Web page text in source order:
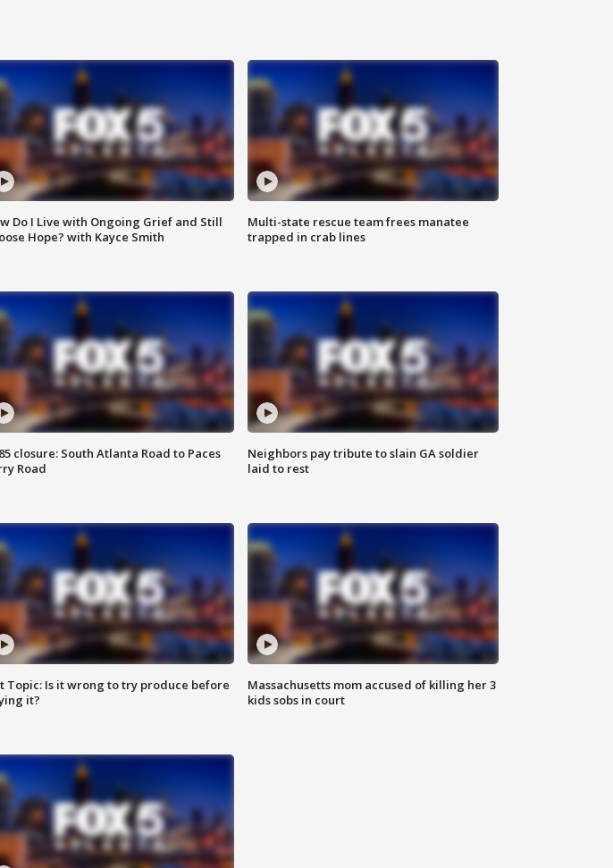
Do I Live with Ongoing Grief and Still
Hope? with Kayce Smith
Multi-state rescue team frees manatee
trapped in crab lines
closure: South Atlanta Road to Paces
Road
Neighbors pay tribute to slain GA soldier
laid to rest
Topic: Is it wrong to try produce before
it?
Massachusetts mom accused of killing her 3
kids sobs in court